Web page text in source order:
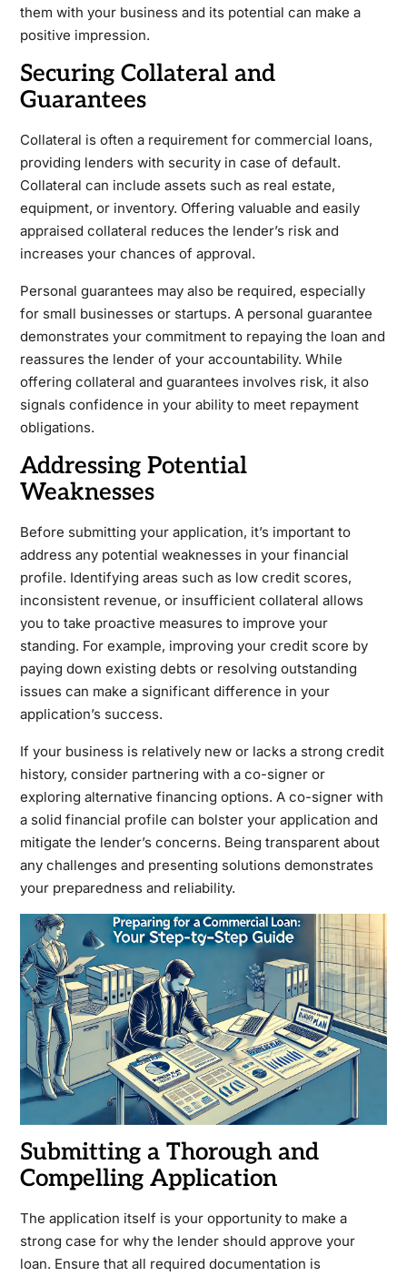
them with your business and its potential can make a
positive impression.
Securing Collateral and
Guarantees
Collateral is often a requirement for commercial loans,
providing lenders with security in case of default.
Collateral can include assets such as real estate,
equipment, or inventory. Offering valuable and easily
appraised collateral reduces the lender’s risk and
increases your chances of approval.
Personal guarantees may also be required, especially
for small businesses or startups. A personal guarantee
demonstrates your commitment to repaying the loan and
reassures the lender of your accountability. While
offering collateral and guarantees involves risk, it also
signals confidence in your ability to meet repayment
obligations.
Addressing Potential
Weaknesses
Before submitting your application, it’s important to
address any potential weaknesses in your financial
profile. Identifying areas such as low credit scores,
inconsistent revenue, or insufficient collateral allows
you to take proactive measures to improve your
standing. For example, improving your credit score by
paying down existing debts or resolving outstanding
issues can make a significant difference in your
application’s success.
If your business is relatively new or lacks a strong credit
history, consider partnering with a co-signer or
exploring alternative financing options. A co-signer with
a solid financial profile can bolster your application and
mitigate the lender’s concerns. Being transparent about
any challenges and presenting solutions demonstrates
your preparedness and reliability.
Submitting a Thorough and
Compelling Application
The application itself is your opportunity to make a
strong case for why the lender should approve your
loan. Ensure that all required documentation is